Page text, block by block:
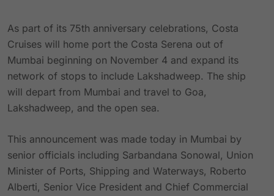
As part of its 75th anniversary celebrations, Costa
Cruises will home port the Costa Serena out of
Mumbai beginning on November 4 and expand its
network of stops to include Lakshadweep. The ship
will depart from Mumbai and travel to Goa,
Lakshadweep, and the open sea.
This announcement was made today in Mumbai by
senior officials including Sarbandana Sonowal, Union
Minister of Ports, Shipping and Waterways, Roberto
Alberti, Senior Vice President and Chief Commercial